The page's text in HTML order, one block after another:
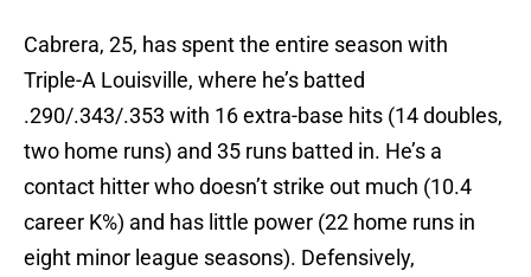
Cabrera, 25, has spent the entire season with
Triple-A Louisville, where he’s batted
.290/.343/.353 with 16 extra-base hits (14 doubles,
two home runs) and 35 runs batted in. He’s a
contact hitter who doesn’t strike out much (10.4
career K%) and has little power (22 home runs in
eight minor league seasons). Defensively,